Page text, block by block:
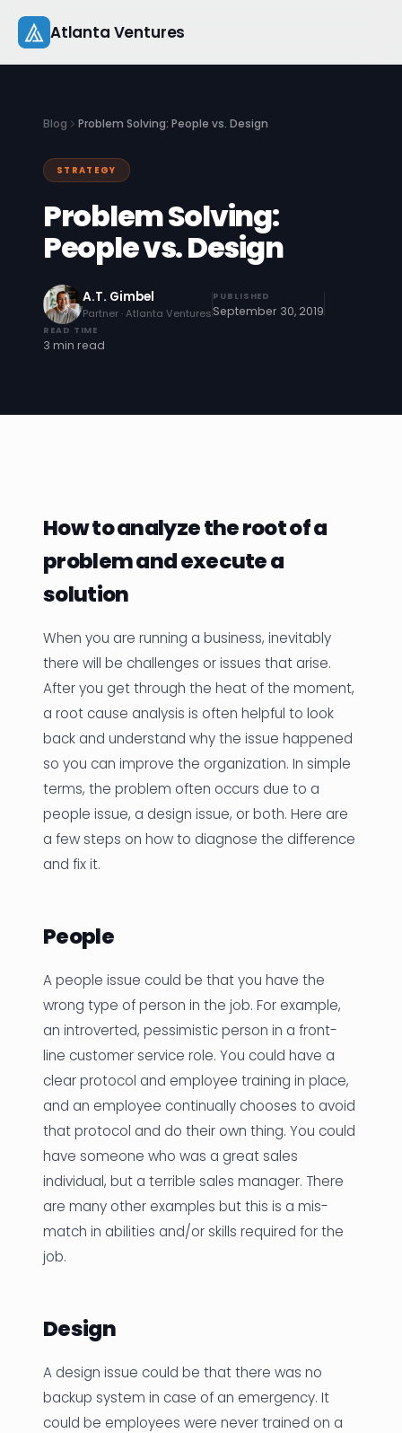
content
Atlanta Ventures
Capital
Studio
Startup 101
Pitch Practice
Events
Let's Connect
Blog Problem Solving: People vs. Design
STRATEGY
Problem Solving:
People vs. Design
A.T. Gimbel
Partner · Atlanta Ventures
PUBLISHED
September 30, 2019
READ TIME
3 min read
How to analyze the root of a
problem and execute a
solution
When you are running a business, inevitably
there will be challenges or issues that arise.
After you get through the heat of the moment,
a root cause analysis is often helpful to look
back and understand why the issue happened
so you can improve the organization. In simple
terms, the problem often occurs due to a
people issue, a design issue, or both. Here are
a few steps on how to diagnose the difference
and fix it.
People
A people issue could be that you have the
wrong type of person in the job. For example,
an introverted, pessimistic person in a front-
line customer service role. You could have a
clear protocol and employee training in place,
and an employee continually chooses to avoid
that protocol and do their own thing. You could
have someone who was a great sales
individual, but a terrible sales manager. There
are many other examples but this is a mis-
match in abilities and/or skills required for the
job.
Design
A design issue could be that there was no
backup system in case of an emergency. It
could be employees were never trained on a